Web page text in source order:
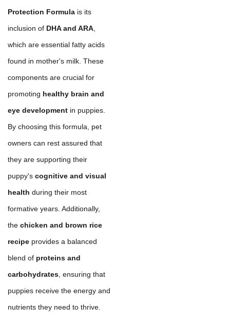
Protection Formula is its
inclusion of DHA and ARA
which are essential fatty acids
found in mother's milk. These
components are crucial for
promoting healthy brain and
eye development in puppies.
By choosing this formula, pet
owners can rest assured that
they are supporting their
puppy's cognitive and visual
health during their most
formative years. Additionally,
the chicken and brown rice
recipe provides a balanced
blend of proteins and
carbohydrates , ensuring that
puppies receive the energy and
nutrients they need to thrive.